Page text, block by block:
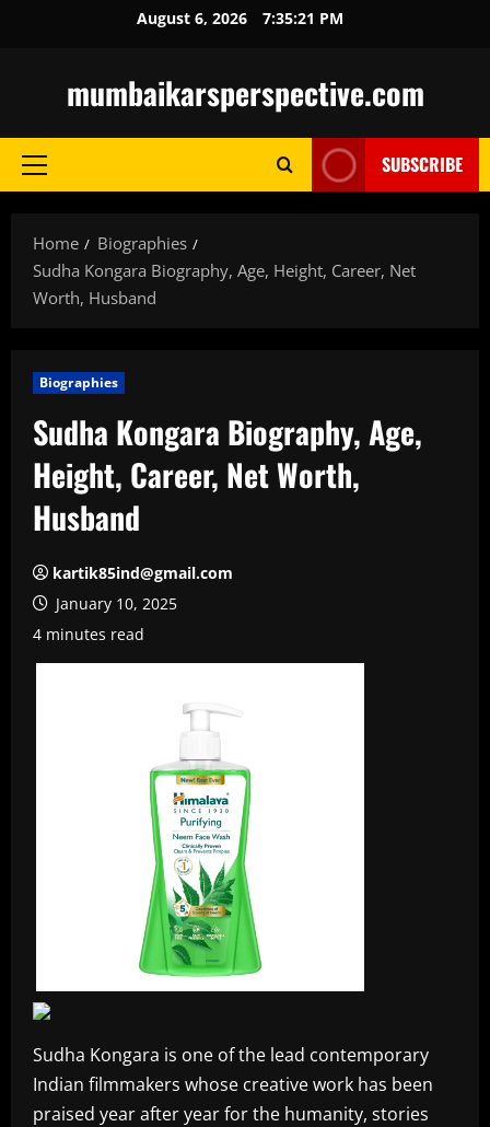
August 6, 2026 7:35:22 PM
mumbaikarsperspective.com
Primary
SUBSCRIBE
Home
Biographies
Sudha Kongara Biography, Age, Height, Career, Net
Worth, Husband
Biographies
Sudha Kongara Biography, Age,
Height, Career, Net Worth,
Husband
kartik85ind@gmail.com
January 10, 2025
4 minutes read
Sudha Kongara is one of the lead contemporary
Indian filmmakers whose creative work has been
praised year after year for the humanity, stories